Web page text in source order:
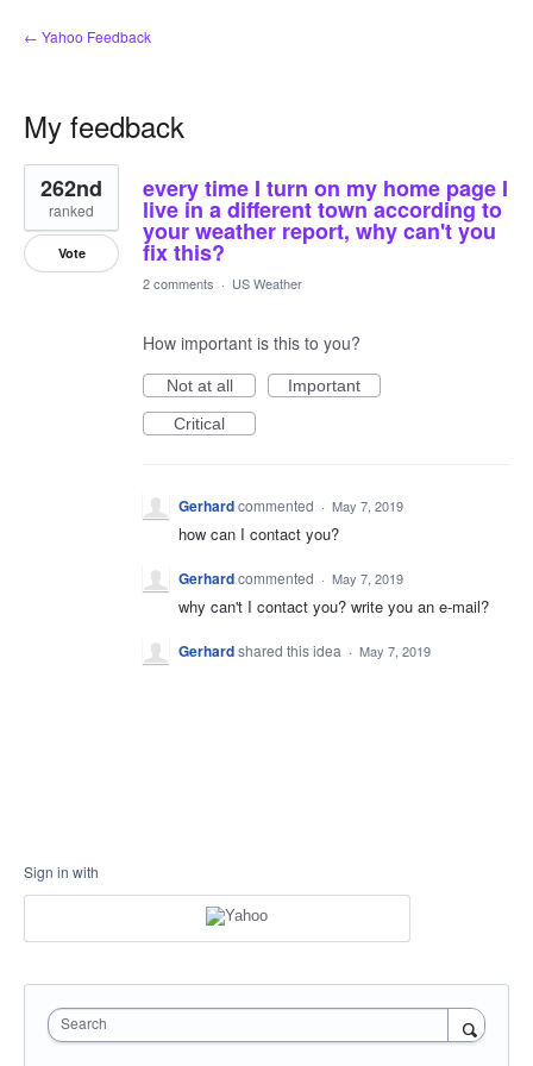
← Yahoo Feedback
My feedback
1
result
found
every time I turn on my home page I
live in a different town according to
your weather report, why can't you
fix this?
262nd
ranked
Vote
2 comments · US Weather
How important is this to you?
Not at all
Important
Critical
Gerhardcommented · May 7, 2019
how can I contact you?
Gerhardcommented · May 7, 2019
why can't I contact you? write you an e-mail?
Gerhardshared this idea · May 7, 2019
Sign in with
Search